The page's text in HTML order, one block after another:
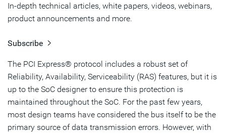
In-depth technical articles, white papers, videos, webinars,
product announcements and more.
Subscribe
The PCI Express® protocol includes a robust set of
Reliability, Availability, Serviceability (RAS) features, but it is
up to the SoC designer to ensure this protection is
maintained throughout the SoC. For the past few years,
most design teams have considered the bus itself to be the
primary source of data transmission errors. However, with